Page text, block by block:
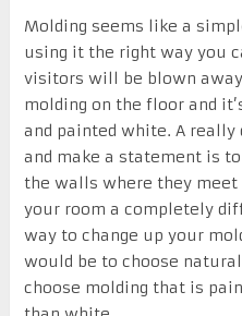
Molding seems like a
using it the right way you
visitors will be blown
molding on the floor and
and painted white. A
and make a statement is
the walls where they
your room a completely
way to change up your
would be to choose
choose molding that is